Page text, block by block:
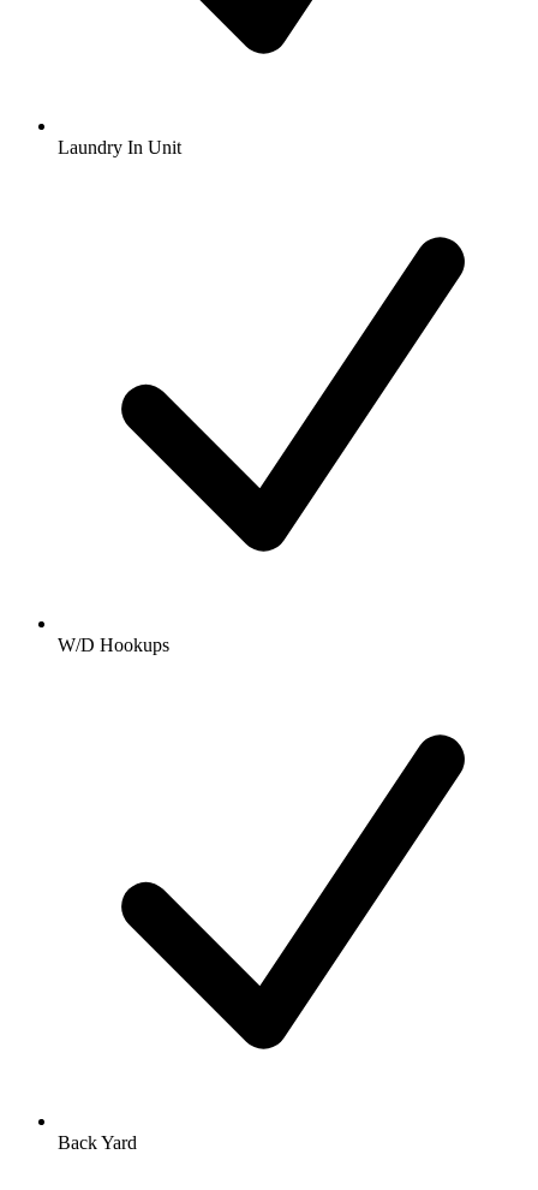
Laundry In Unit
W/D Hookups
Back Yard